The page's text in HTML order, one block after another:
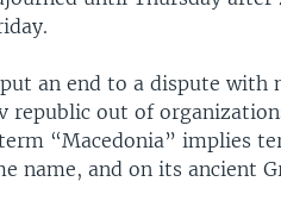
an end to a dispute with
out of
“Macedonia” implies
name, and on its ancient